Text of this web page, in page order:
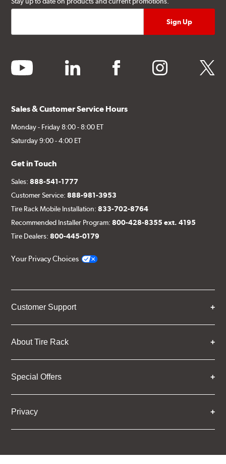
youtube linkedin facebook instagram twitter
Sales & Customer Service Hours
Monday - Friday 8:00 - 8:00 ET
Saturday 9:00 - 4:00 ET
Get in Touch
Sales:888-541-1777
Customer Service:888-981-3953
Tire Rack Mobile Installation:833-702-8764
Recommended Installer Program:800-428-8355 ext. 4195
Tire Dealers:800-445-0179
Your Privacy Choices
Customer Support
About Tire Rack
Special Offers
Privacy